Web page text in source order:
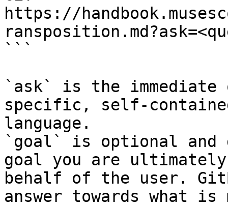
https://
```
`ask` is the
specific, self-
language.
`goal` is optional and
goal you are
behalf of the user.
answer towards what